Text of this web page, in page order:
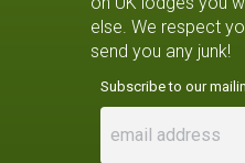
else. We respect
send you any junk!
Subscribe to our